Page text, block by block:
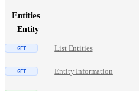
Entities
Entity
List Entities
Entity Information